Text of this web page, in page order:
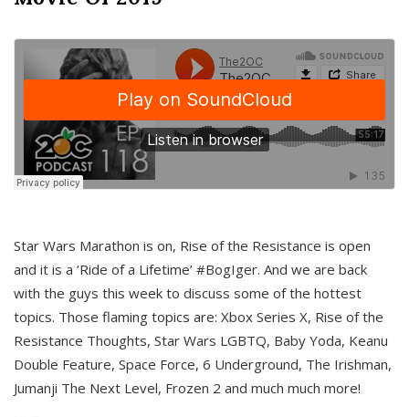
Star Wars Marathon is on, Rise of the Resistance is open
and it is a ‘Ride of a Lifetime’ #BogIger. And we are back
with the guys this week to discuss some of the hottest
topics. Those flaming topics are: Xbox Series X, Rise of the
Resistance Thoughts, Star Wars LGBTQ, Baby Yoda, Keanu
Double Feature, Space Force, 6 Underground, The Irishman,
Jumanji The Next Level, Frozen 2 and much much more!